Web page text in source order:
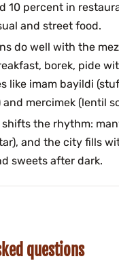
10 percent in
and street food.
do well with the
borek, pide
like imam bayildi
mercimek (lentil
shifts the rhythm:
and the city fills
sweets after dark.
questions